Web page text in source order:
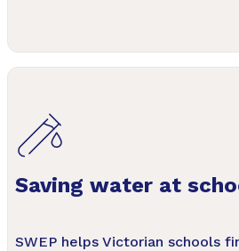
Saving water at
SWEP helps Victorian schools